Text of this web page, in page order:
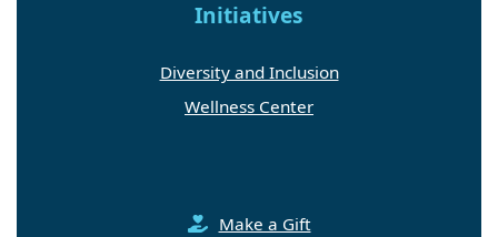
Initiatives
Diversity and Inclusion
Wellness Center
Make a Gift